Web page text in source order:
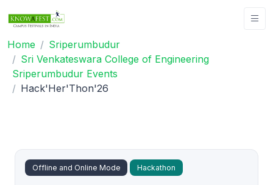
Home
Sriperumbudur
Sri Venkateswara College of Engineering
Sriperumbudur Events
Hack'Her'Thon'26
Offline and Online Mode Hackathon